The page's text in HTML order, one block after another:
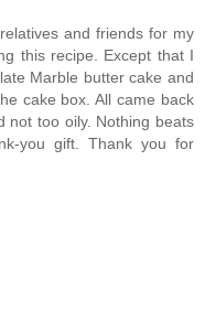
and friends for my
this recipe. Except that I
Marble butter cake and
cake box. All came back
not too oily. Nothing beats
you gift. Thank you for